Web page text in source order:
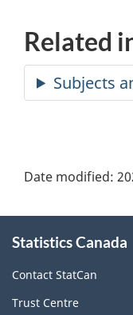
Related
Date modified:
this
site
Statistics Canada
Contact StatCan
Trust Centre